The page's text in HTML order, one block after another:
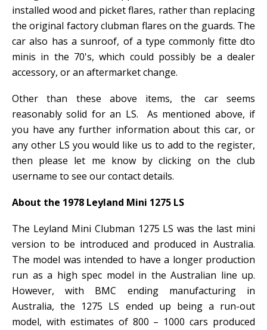
installed wood and picket flares, rather than replacing
the original factory clubman flares on the guards. The
car also has a sunroof, of a type commonly fitte dto
minis in the 70's, which could possibly be a dealer
accessory, or an aftermarket change.
Other than these above items, the car seems
reasonably solid for an LS. As mentioned above, if
you have any further information about this car, or
any other LS you would like us to add to the register,
then please let me know by clicking on the club
username to see our contact details.
About the 1978 Leyland Mini 1275 LS
The Leyland Mini Clubman 1275 LS was the last mini
version to be introduced and produced in Australia.
The model was intended to have a longer production
run as a high spec model in the Australian line up.
However, with BMC ending manufacturing in
Australia, the 1275 LS ended up being a run-out
model, with estimates of 800 – 1000 cars produced